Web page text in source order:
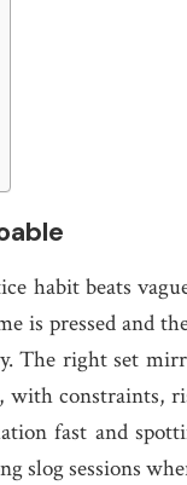
habit beats
is pressed and
The right set
constraints,
fast and
slog sessions